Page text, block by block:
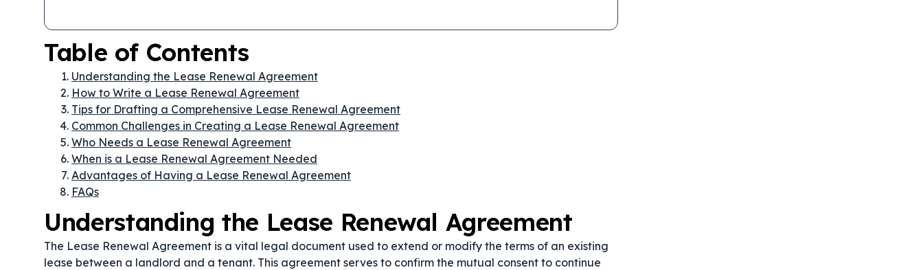
Table of Contents
Understanding the Lease Renewal Agreement
How to Write a Lease Renewal Agreement
Tips for Drafting a Comprehensive Lease Renewal Agreement
Common Challenges in Creating a Lease Renewal Agreement
Who Needs a Lease Renewal Agreement
When is a Lease Renewal Agreement Needed
Advantages of Having a Lease Renewal Agreement
FAQs
Understanding the Lease Renewal Agreement
The Lease Renewal Agreement is a vital legal document used to extend or modify the terms of an existing
lease between a landlord and a tenant. This agreement serves to confirm the mutual consent to continue